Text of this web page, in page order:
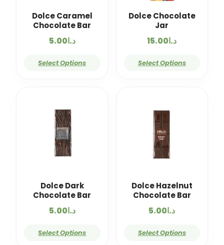
Dolce Caramel
Chocolate Bar
د.ا5.00
Select Options
Dolce Chocolate
Jar
د.ا15.00
Select Options
Dolce Dark
Chocolate Bar
د.ا5.00
Select Options
Dolce Hazelnut
Chocolate Bar
د.ا5.00
Select Options